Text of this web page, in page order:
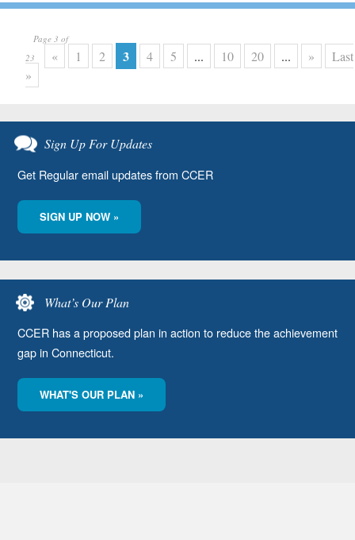
Page 3 of
23
« 1 2 3 4 5 ... 10 20 ... »
Last
»
Sign Up For Updates
Get Regular email updates from CCER
SIGN UP NOW »
What’s Our Plan
CCER has a proposed plan in action to reduce the achievement
gap in Connecticut.
WHAT'S OUR PLAN »